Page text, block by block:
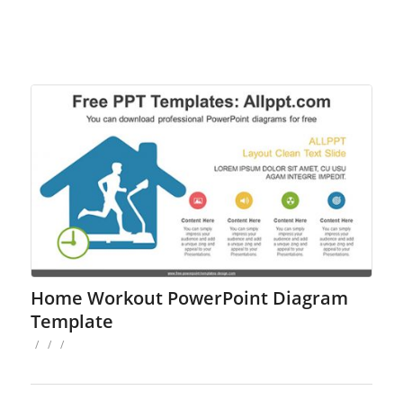
Home Workout PowerPoint Diagram
Template
/ / /